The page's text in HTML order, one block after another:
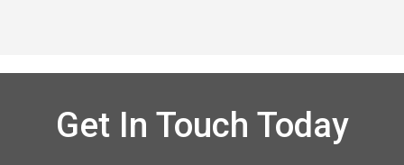
Get In Touch Today